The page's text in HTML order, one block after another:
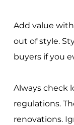
Add value
out of style.
buyers if you
Always check
regulations.
renovations.